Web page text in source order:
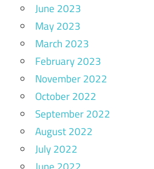
June 2023
May 2023
March 2023
February 2023
November 2022
October 2022
September 2022
August 2022
July 2022